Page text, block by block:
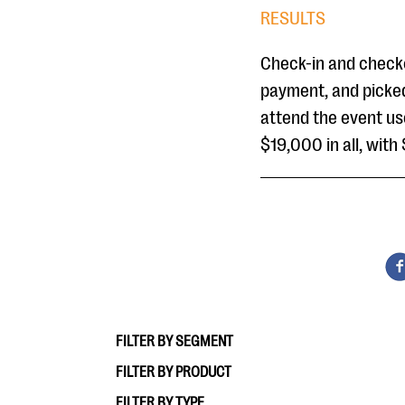
RESULTS
Check-in and
payment, and
attend the event
$19,000 in all, with
FILTER BY SEGMENT
FILTER BY PRODUCT